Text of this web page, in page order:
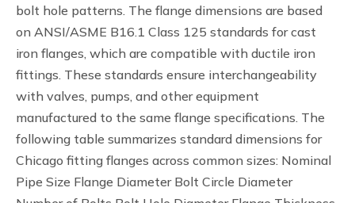
bolt hole patterns. The flange dimensions are based
on ANSI/ASME B16.1 Class 125 standards for cast
iron flanges, which are compatible with ductile iron
fittings. These standards ensure interchangeability
with valves, pumps, and other equipment
manufactured to the same flange specifications. The
following table summarizes standard dimensions for
Chicago fitting flanges across common sizes: Nominal
Pipe Size Flange Diameter Bolt Circle Diameter